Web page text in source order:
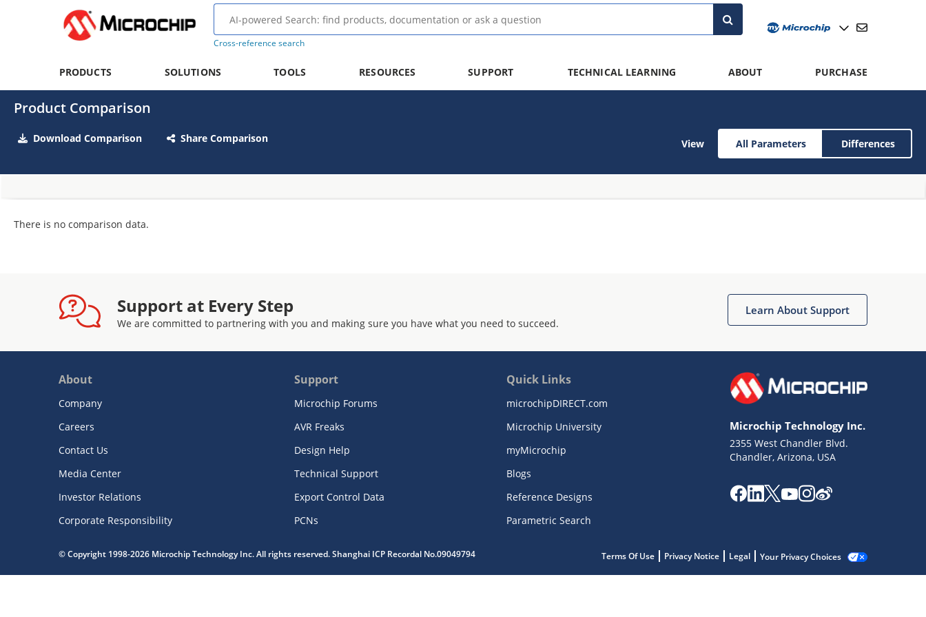
Cross-reference search
PRODUCTS SOLUTIONS TOOLS RESOURCES SUPPORT TECHNICAL LEARNING ABOUT PURCHASE
Product Comparison
Download Comparison Share Comparison View All Parameters Differences
There is no comparison data.
Support at Every Step
We are committed to partnering with you and making sure you have what you need to succeed.
Learn About Support
About
Company
Careers
Contact Us
Media Center
Investor Relations
Corporate Responsibility
Support
Microchip Forums
AVR Freaks
Design Help
Technical Support
Export Control Data
PCNs
Quick Links
microchipDIRECT.com
Microchip University
myMicrochip
Blogs
Reference Designs
Parametric Search
Microchip Technology Inc.
2355 West Chandler Blvd.
Chandler, Arizona, USA
© Copyright 1998-2026 Microchip Technology Inc. All rights reserved. Shanghai ICP Recordal No.09049794 Terms Of Use Privacy Notice Legal Your Privacy Choices